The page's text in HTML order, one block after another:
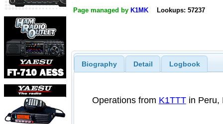
Page managed by K1MK Lookups: 57237
Biography Detail Logbook